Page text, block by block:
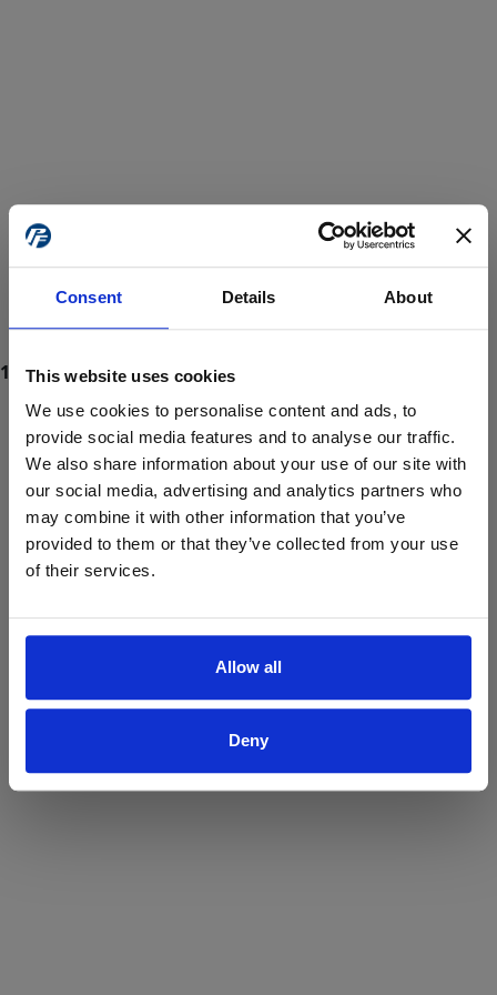
Consent Details About
This website uses cookies
We use cookies to personalise content and ads, to
provide social media features and to analyse our traffic.
We also share information about your use of our site with
our social media, advertising and analytics partners who
may combine it with other information that you’ve
provided to them or that they’ve collected from your use
of their services.
Allow all
Deny
ProForce estore site is for individuals 18 years of age or older.
Are you at least 18 years old?
Yes No